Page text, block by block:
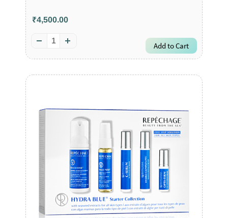
₹4,500.00
Add to Cart